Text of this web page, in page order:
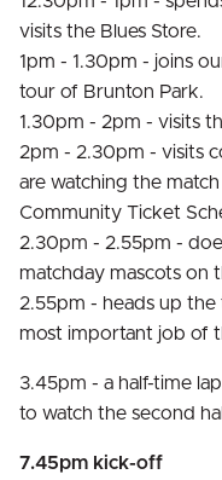
visits the Blues Store.
1pm - 1.30pm - joins
tour of Brunton Park.
1.30pm - 2pm - visits
2pm - 2.30pm - visits
are watching the
Community Ticket
2.30pm - 2.55pm -
matchday mascots on
2.55pm - heads up
most important job of
3.45pm - a half-time
to watch the second
7.45pm kick-off